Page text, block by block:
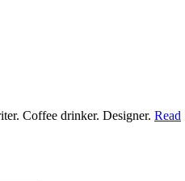
Coffee drinker. Designer. Read